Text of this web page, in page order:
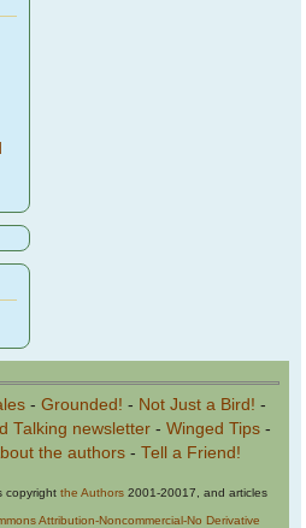
- Grounded! - Not Just a Bird! -
Talking newsletter- Winged Tips-
the authors- Tell a Friend!
copyright the Authors 2001-20017, and articles
Attribution-Noncommercial-No Derivative